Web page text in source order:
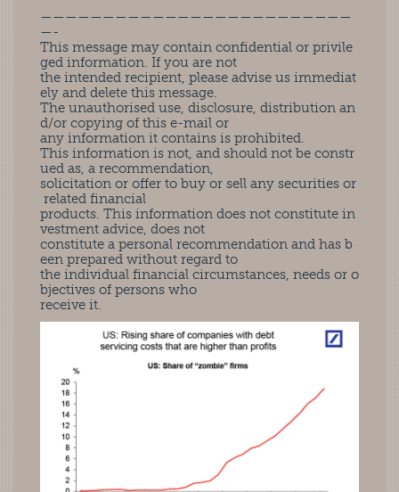
—————————————————————————
—-
This message may contain confidential or privile
ged information. If you are not
the intended recipient, please advise us immediat
ely and delete this message.
The unauthorised use, disclosure, distribution an
d/or copying of this e-mail or
any information it contains is prohibited.
This information is not, and should not be constr
ued as, a recommendation,
solicitation or offer to buy or sell any securities or
related financial
products. This information does not constitute in
vestment advice, does not
constitute a personal recommendation and has b
een prepared without regard to
the individual financial circumstances, needs or o
bjectives of persons who
receive it.